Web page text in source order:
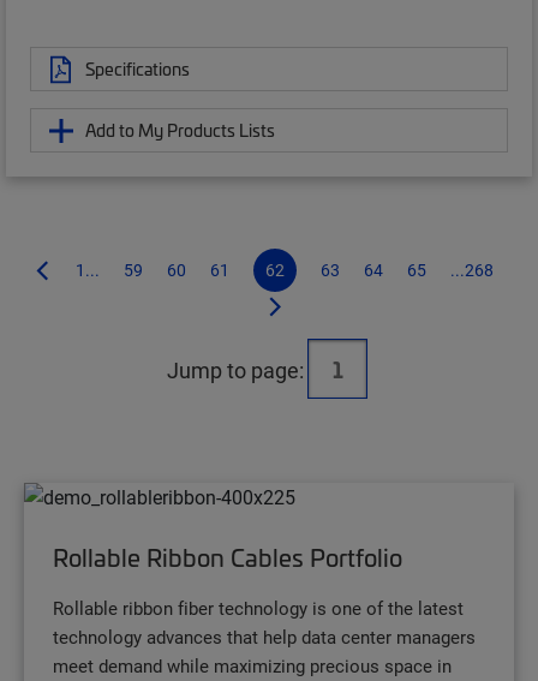
Specifications
Add to My Products Lists
1... 59 60 61 62 63 64 65 ...268
Jump to page:
Rollable Ribbon Cables Portfolio
Rollable ribbon fiber technology is one of the latest
technology advances that help data center managers
meet demand while maximizing precious space in